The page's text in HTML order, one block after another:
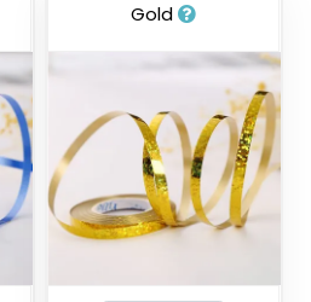
Gold